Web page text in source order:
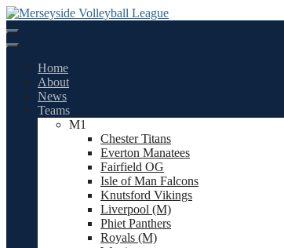
Skip
to
content
Home
About
News
Teams
M1
Chester Titans
Everton Manatees
Fairfield OG
Isle of Man Falcons
Knutsford Vikings
Liverpool (M)
Phiet Panthers
Royals (M)